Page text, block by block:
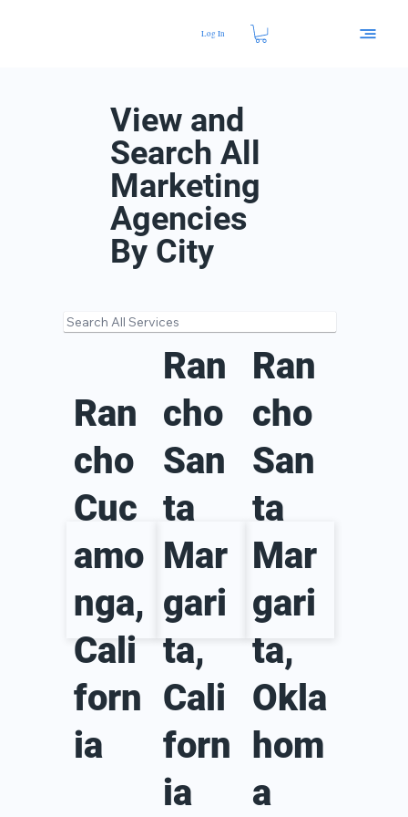
Log In
View and
Search All
Marketing
Agencies
By City
Ran
cho
Cuc
amo
nga,
Cali
forn
ia
Ran
cho
San
ta
Mar
gari
ta,
Cali
forn
ia
Ran
cho
San
ta
Mar
gari
ta,
Okla
hom
a